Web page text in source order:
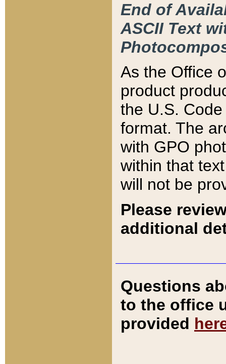
End of
ASCII Text
As the Office
product
the U.S.
format. The
with GPO
within that
will not be
Please
additional
Questions
to the office
provided